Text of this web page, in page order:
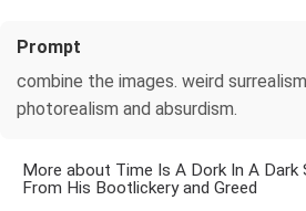
Prompt
combine the images. weird
photorealism and absurdism.
More about Time Is A Dork In A Dark
From His Bootlickery and Greed